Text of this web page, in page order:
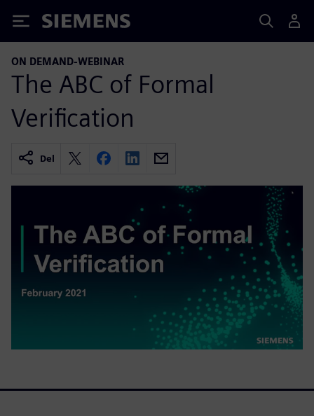
Siemens
ON DEMAND-WEBINAR
The ABC of Formal
Verification
Del